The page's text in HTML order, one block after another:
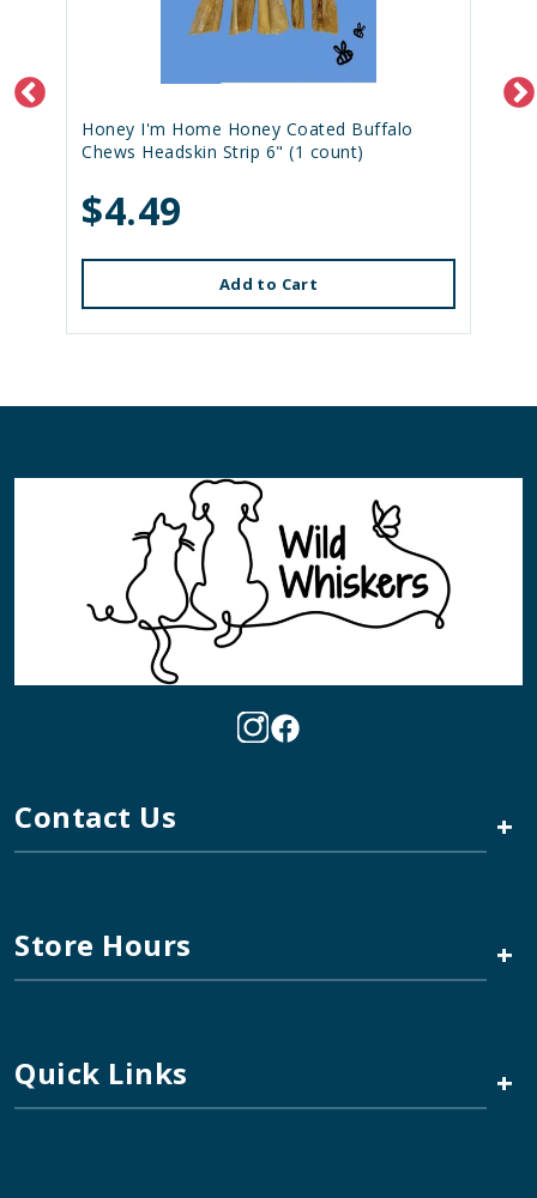
Honey I'm Home Honey Coated Buffalo
Chews Headskin Strip 6" (1 count)
$4.49
Add to Cart
Contact Us +
Store Hours +
Quick Links +